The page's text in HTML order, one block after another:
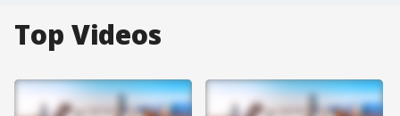
Top Videos